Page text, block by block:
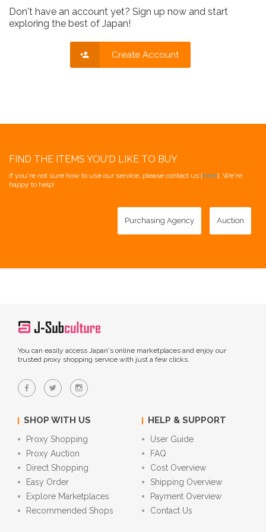
Don't have an account yet? Sign up now and start
exploring the best of Japan!
Create Account
FIND THE ITEMS YOU'D LIKE TO BUY
If you're not sure how to use our service, please contact us [here]. We're
happy to help!
Purchasing Agency Auction
You can easily access Japan's online marketplaces and enjoy our
trusted proxy shopping service with just a few clicks.
SHOP WITH US
Proxy Shopping
Proxy Auction
Direct Shopping
Easy Order
Explore Marketplaces
Recommended Shops
HELP & SUPPORT
User Guide
FAQ
Cost Overview
Shipping Overview
Payment Overview
Contact Us